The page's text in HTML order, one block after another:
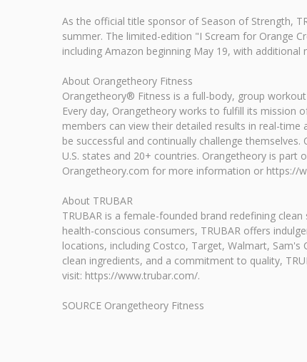
As the official title sponsor of Season of Strength,
summer. The limited-edition "I Scream for Orange
including Amazon beginning May 19, with
About Orangetheory Fitness
Orangetheory® Fitness is a full-body, group
Every day, Orangetheory works to fulfill its mission
members can view their detailed results in real-
be successful and continually challenge
U.S. states and 20+ countries. Orangetheory is
Orangetheory.com for more information or https://
About TRUBAR
TRUBAR is a female-founded brand redefining
health-conscious consumers, TRUBAR offers
locations, including Costco, Target, Walmart, Sam's
clean ingredients, and a commitment to quality,
visit: https://www.trubar.com/.
SOURCE Orangetheory Fitness